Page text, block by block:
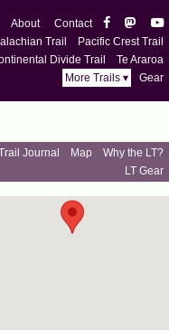
About
Contact
Trail
Pacific Crest Trail
Divide Trail
Te Araroa
More Trails ▾
Gear
Journal Map
Why the LT?
LT Gear